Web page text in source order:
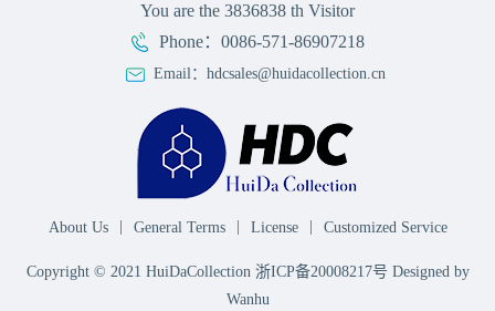
You are the 3836838 th Visitor
Phone：0086-571-86907218
Email：hdcsales@huidacollection.cn
About Us General Terms License Customized Service
Copyright © 2021 HuiDaCollection 浙ICP备20008217号 Designed by
Wanhu